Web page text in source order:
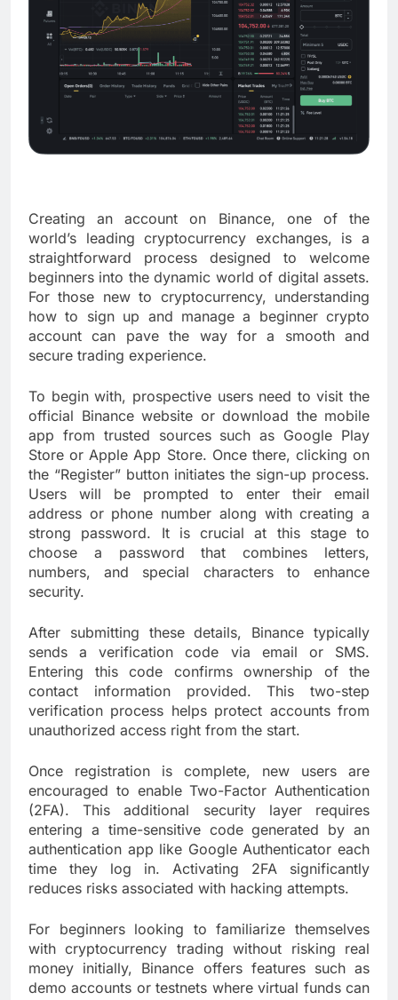
Creating an account on Binance, one of the
world’s leading cryptocurrency exchanges, is a
straightforward process designed to welcome
beginners into the dynamic world of digital assets.
For those new to cryptocurrency, understanding
how to sign up and manage a beginner crypto
account can pave the way for a smooth and
secure trading experience.
To begin with, prospective users need to visit the
official Binance website or download the mobile
app from trusted sources such as Google Play
Store or Apple App Store. Once there, clicking on
the “Register” button initiates the sign-up process.
Users will be prompted to enter their email
address or phone number along with creating a
strong password. It is crucial at this stage to
choose a password that combines letters,
numbers, and special characters to enhance
security.
After submitting these details, Binance typically
sends a verification code via email or SMS.
Entering this code confirms ownership of the
contact information provided. This two-step
verification process helps protect accounts from
unauthorized access right from the start.
Once registration is complete, new users are
encouraged to enable Two-Factor Authentication
(2FA). This additional security layer requires
entering a time-sensitive code generated by an
authentication app like Google Authenticator each
time they log in. Activating 2FA significantly
reduces risks associated with hacking attempts.
For beginners looking to familiarize themselves
with cryptocurrency trading without risking real
money initially, Binance offers features such as
demo accounts or testnets where virtual funds can